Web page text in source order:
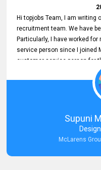
Hi topjobs Team, I am writing
recruitment team. We have
Particularly, I have worked
service person since I joined
customer service person for
he gave me when I first
about job posting on topjobs.
Clear Guidance and
for me during crucial times.
Dedicated Customer
Thank you again for the
Supuni
McLarens